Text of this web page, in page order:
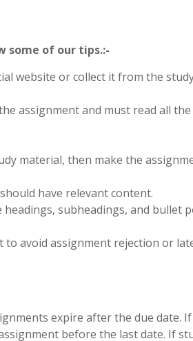
some of our tips.:-
website or collect it from the
assignment and must read all the
material, then make the
have relevant content.
subheadings, and bullet
avoid assignment rejection or
expire after the due date.
before the last date. If